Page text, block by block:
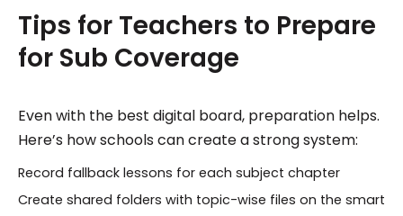
Tips for Teachers to Prepare
for Sub Coverage
Even with the best digital board, preparation helps.
Here’s how schools can create a strong system:
Record fallback lessons for each subject chapter
Create shared folders with topic-wise files on the smart